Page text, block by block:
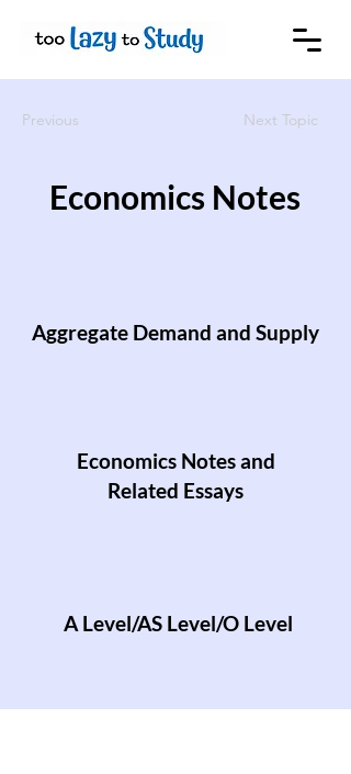
Previous Next Topic
Economics Notes
Aggregate Demand and Supply
Economics Notes and
Related Essays
A Level/AS Level/O Level